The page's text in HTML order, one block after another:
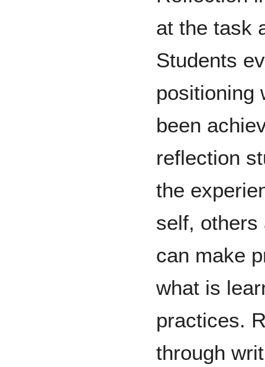
at the task
Students
positioning
been
reflection
the
self, others
can make
what is
practices.
through